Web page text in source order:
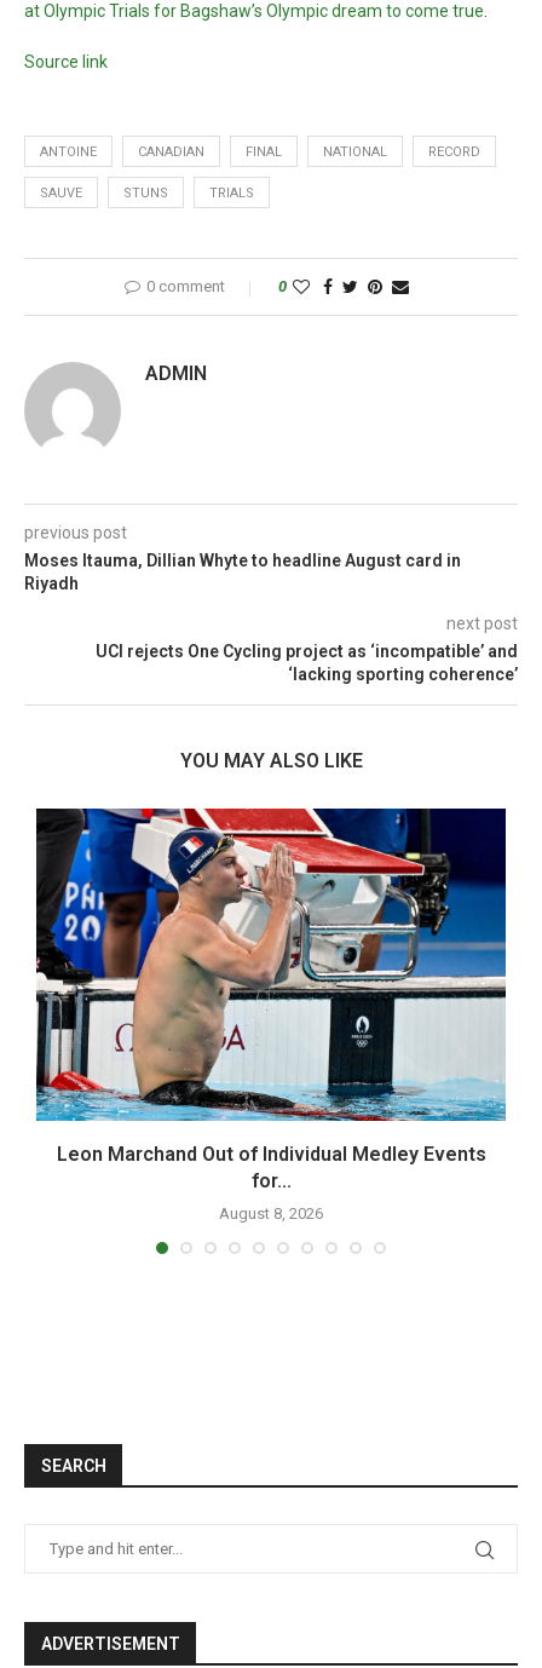
at Olympic Trials for Bagshaw’s Olympic dream to come true
Source link
ANTOINE CANADIAN FINAL NATIONAL RECORD
SAUVE STUNS TRIALS
0 comment 0
ADMIN
previous post
Moses Itauma, Dillian Whyte to headline August card in
Riyadh
next post
UCI rejects One Cycling project as ‘incompatible’ and
‘lacking sporting coherence’
YOU MAY ALSO LIKE
Leon Marchand Out of Individual Medley Events
for...
August 8, 2026
SEARCH
ADVERTISEMENT